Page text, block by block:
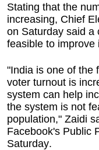
Stating that the
increasing, Chief
on Saturday said a
feasible to improve
"India is one of the
voter turnout is
system can help
the system is not
population," Zaidi
Facebook's Public
Saturday.